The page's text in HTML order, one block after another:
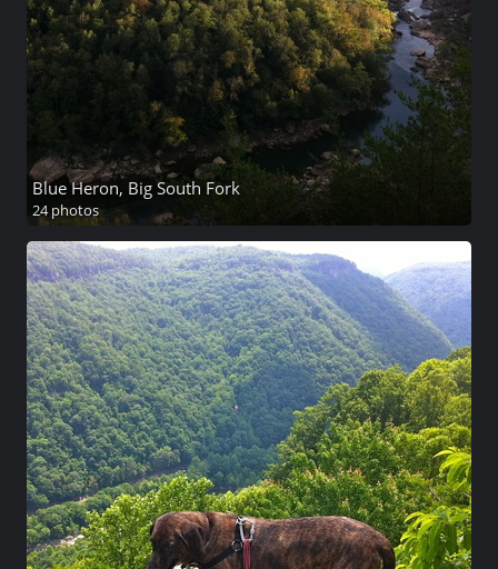
Blue Heron, Big South Fork
24 photos